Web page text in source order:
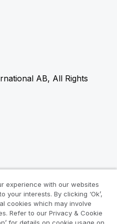
AB, All Rights
experience with our websites
your interests. By clicking ‘Ok’,
cookies which may involve
Refer to our Privacy & Cookie